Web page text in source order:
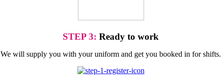
STEP 3: Ready to work
We will supply you with your uniform and get you booked in for shifts.